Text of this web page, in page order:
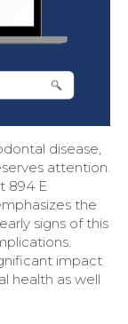
disease,
attention.
894 E
the
signs of this
impact
health as well